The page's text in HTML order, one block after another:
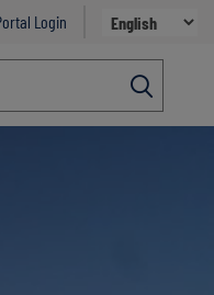
Login
Search